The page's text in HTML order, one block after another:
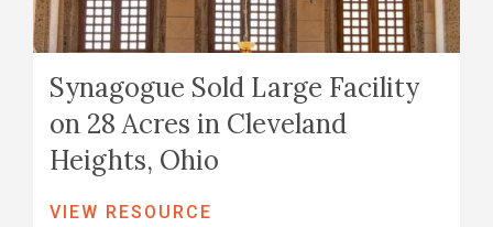
Synagogue Sold Large Facility
on 28 Acres in Cleveland
Heights, Ohio
VIEW RESOURCE